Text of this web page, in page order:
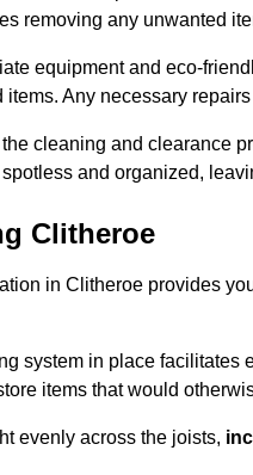
removing any unwanted
equipment and eco-
items. Any necessary
cleaning and clearance
and organized,
Clitheroe
in Clitheroe provides
system in place facilitates
items that would
evenly across the joists,